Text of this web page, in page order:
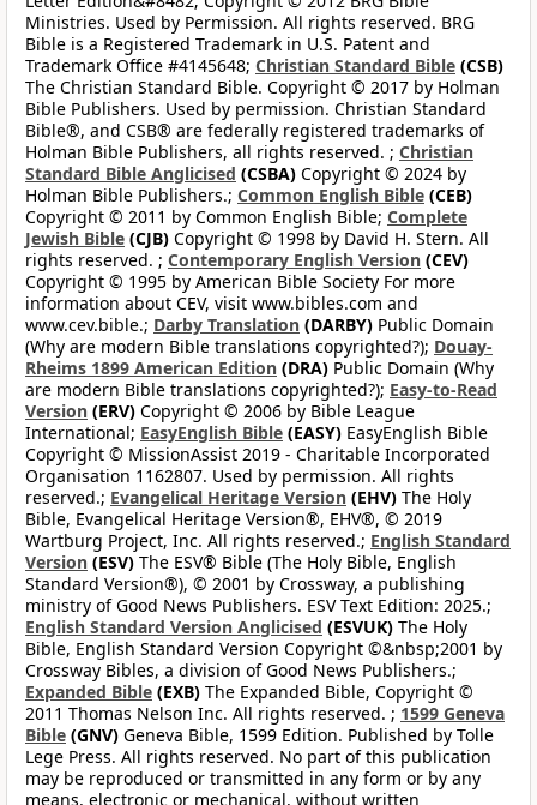
Ministries. Used by Permission. All rights reserved. BRG
Bible is a Registered Trademark in U.S. Patent and
Trademark Office #4145648; Christian Standard Bible (CSB)
The Christian Standard Bible. Copyright © 2017 by Holman
Bible Publishers. Used by permission. Christian Standard
Bible®, and CSB® are federally registered trademarks of
Holman Bible Publishers, all rights reserved. ; Christian
Standard Bible Anglicised (CSBA) Copyright © 2024 by
Holman Bible Publishers.; Common English Bible (CEB)
Copyright © 2011 by Common English Bible; Complete
Jewish Bible (CJB) Copyright © 1998 by David H. Stern. All
rights reserved. ; Contemporary English Version (CEV)
Copyright © 1995 by American Bible Society For more
information about CEV, visit www.bibles.com and
www.cev.bible.; Darby Translation (DARBY) Public Domain
(Why are modern Bible translations copyrighted?); Douay-
Rheims 1899 American Edition (DRA) Public Domain (Why
are modern Bible translations copyrighted?); Easy-to-Read
Version (ERV) Copyright © 2006 by Bible League
International; EasyEnglish Bible (EASY) EasyEnglish Bible
Copyright © MissionAssist 2019 - Charitable Incorporated
Organisation 1162807. Used by permission. All rights
reserved.; Evangelical Heritage Version (EHV) The Holy
Bible, Evangelical Heritage Version®, EHV®, © 2019
Wartburg Project, Inc. All rights reserved.; English Standard
Version (ESV) The ESV® Bible (The Holy Bible, English
Standard Version®), © 2001 by Crossway, a publishing
ministry of Good News Publishers. ESV Text Edition: 2025.;
English Standard Version Anglicised (ESVUK) The Holy
Bible, English Standard Version Copyright ©&nbsp;2001 by
Crossway Bibles, a division of Good News Publishers.;
Expanded Bible (EXB) The Expanded Bible, Copyright ©
2011 Thomas Nelson Inc. All rights reserved. ; 1599 Geneva
Bible (GNV) Geneva Bible, 1599 Edition. Published by Tolle
Lege Press. All rights reserved. No part of this publication
may be reproduced or transmitted in any form or by any
means, electronic or mechanical, without written